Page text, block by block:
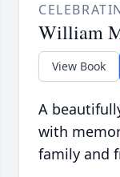
William
View Book
A
with
family and